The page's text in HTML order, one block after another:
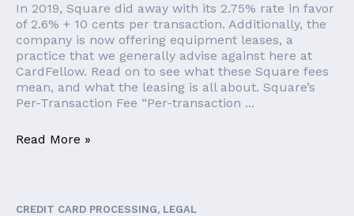
In 2019, Square did away with its 2.75% rate in favor
of 2.6% + 10 cents per transaction. Additionally, the
company is now offering equipment leases, a
practice that we generally advise against here at
CardFellow. Read on to see what these Square fees
mean, and what the leasing is all about. Square’s
Per-Transaction Fee “Per-transaction ...
Read More »
CREDIT CARD PROCESSING, LEGAL